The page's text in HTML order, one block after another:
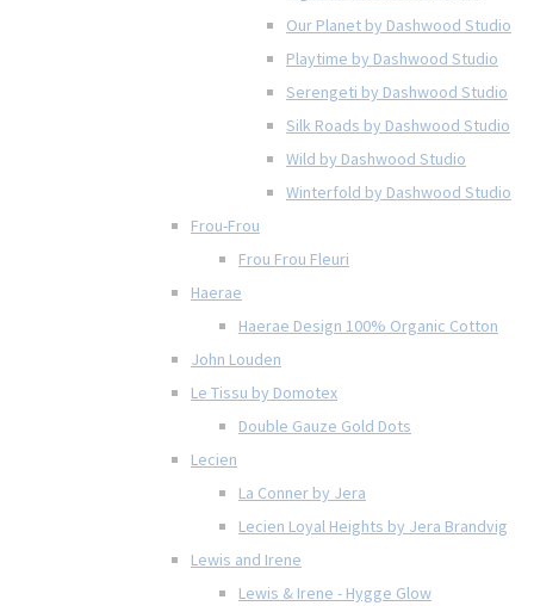
Our Planet by Dashwood Studio
Playtime by Dashwood Studio
Serengeti by Dashwood Studio
Silk Roads by Dashwood Studio
Wild by Dashwood Studio
Winterfold by Dashwood Studio
Frou-Frou
Frou Frou Fleuri
Haerae
Haerae Design 100% Organic Cotton
John Louden
Le Tissu by Domotex
Double Gauze Gold Dots
Lecien
La Conner by Jera
Lecien Loyal Heights by Jera Brandvig
Lewis and Irene
Lewis & Irene - Hygge Glow